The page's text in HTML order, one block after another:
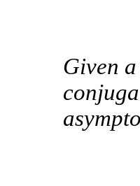
Given